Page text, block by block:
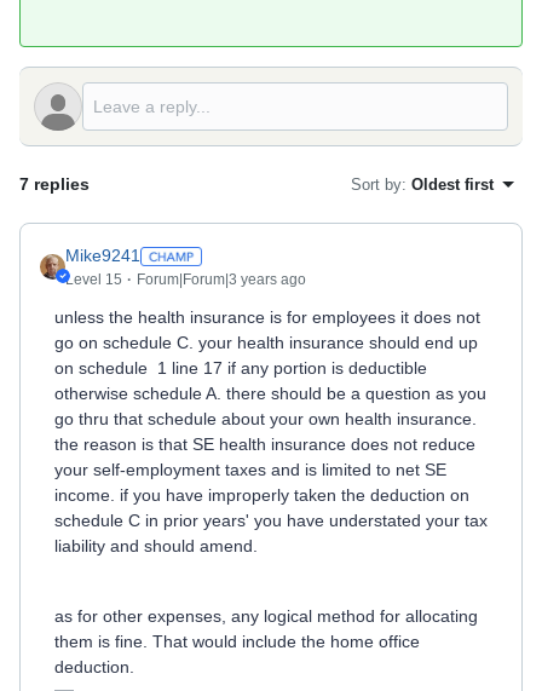
7 replies Sort by: Oldest first
Mike9241
Level 15 Forum|Forum|3 years ago
unless the health insurance is for employees it does not
go on schedule C. your health insurance should end up
on schedule 1 line 17 if any portion is deductible
otherwise schedule A. there should be a question as you
go thru that schedule about your own health insurance.
the reason is that SE health insurance does not reduce
your self-employment taxes and is limited to net SE
income. if you have improperly taken the deduction on
schedule C in prior years' you have understated your tax
liability and should amend.
as for other expenses, any logical method for allocating
them is fine. That would include the home office
deduction.